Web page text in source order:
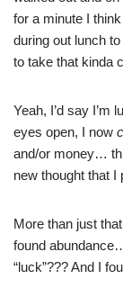
for a minute I
during out lunch
to take that kinda
Yeah, I’d say
eyes open, I now
and/or money…
new thought that I
More than just
found
“luck”??? And I